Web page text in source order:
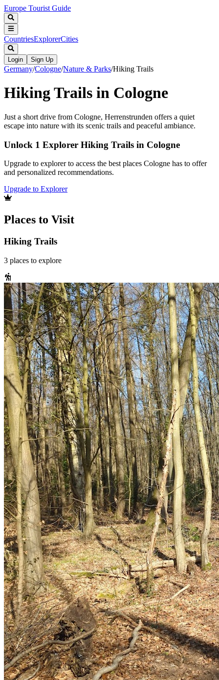
Europe Tourist Guide
CountriesExplorerCities
Login Sign Up
Germany/Cologne/Nature & Parks/Hiking Trails
Hiking Trails in Cologne
Just a short drive from Cologne, Herrenstrunden offers a quiet
escape into nature with its scenic trails and peaceful ambiance.
Unlock 1 Explorer Hiking Trails in Cologne
Upgrade to explorer to access the best places Cologne has to offer
and personalized recommendations.
Upgrade to Explorer
Places to Visit
Hiking Trails
3 places to explore